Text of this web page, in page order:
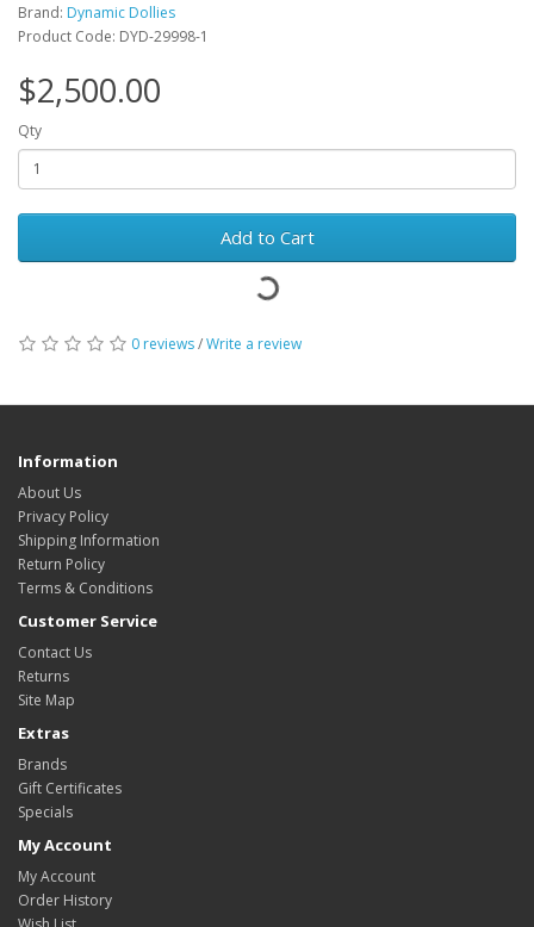
Brand: Dynamic Dollies
Product Code: DYD-29998-1
$2,500.00
Qty
Add to Cart
0 reviews/Write a review
Information
About Us
Privacy Policy
Shipping Information
Return Policy
Terms & Conditions
Customer Service
Contact Us
Returns
Site Map
Extras
Brands
Gift Certificates
Specials
My Account
My Account
Order History